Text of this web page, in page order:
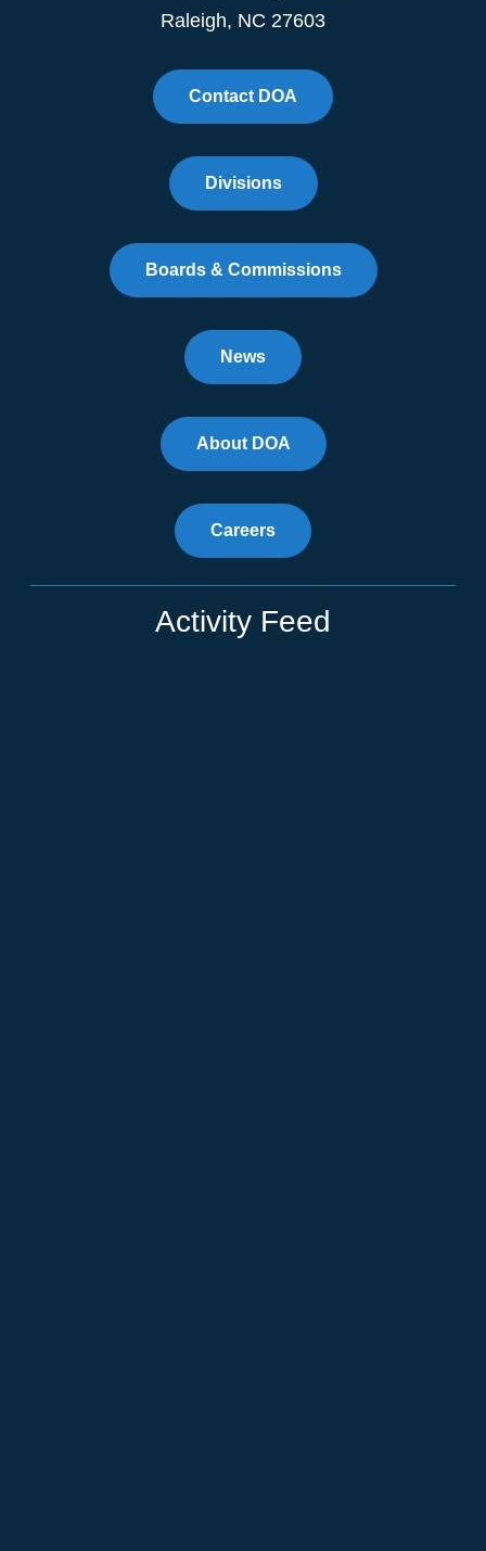
Raleigh, NC 27603
Contact DOA
Divisions
Boards & Commissions
News
About DOA
Careers
Activity Feed